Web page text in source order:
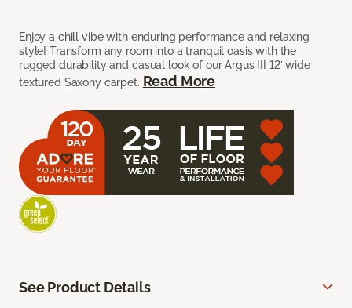
Enjoy a chill vibe with enduring performance and relaxing
style! Transform any room into a tranquil oasis with the
rugged durability and casual look of our Argus III 12’ wide
textured Saxony carpet. Read More
See Product Details